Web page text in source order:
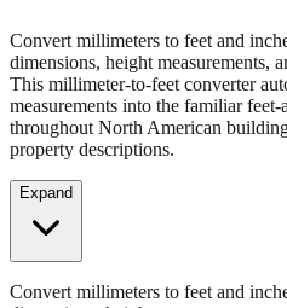
mm to inches
Convert millimeters to feet and
dimensions, height measurements,
This millimeter-to-feet converter
measurements into the familiar feet-
property descriptions.
Expand